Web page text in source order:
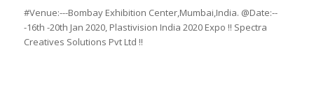
#Venue:---Bombay Exhibition Center,Mumbai,India. @Date:--
-16th -20th Jan 2020, Plastivision India 2020 Expo !! Spectra
Creatives Solutions Pvt Ltd !!